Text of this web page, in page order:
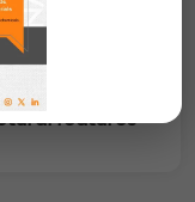
nanoalloys
such as
which
features